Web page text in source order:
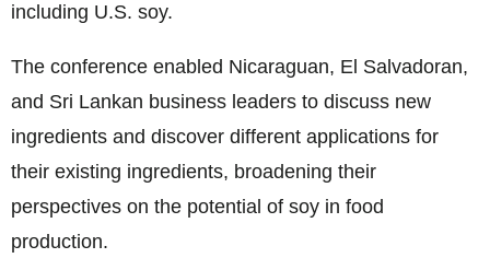
including U.S. soy.
The conference enabled Nicaraguan, El Salvadoran,
and Sri Lankan business leaders to discuss new
ingredients and discover different applications for
their existing ingredients, broadening their
perspectives on the potential of soy in food
production.